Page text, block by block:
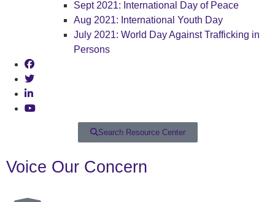
Sept 2021: International Day of Peace
Aug 2021: International Youth Day
July 2021: World Day Against Trafficking in
Persons
Search Resource Center
Voice Our Concern